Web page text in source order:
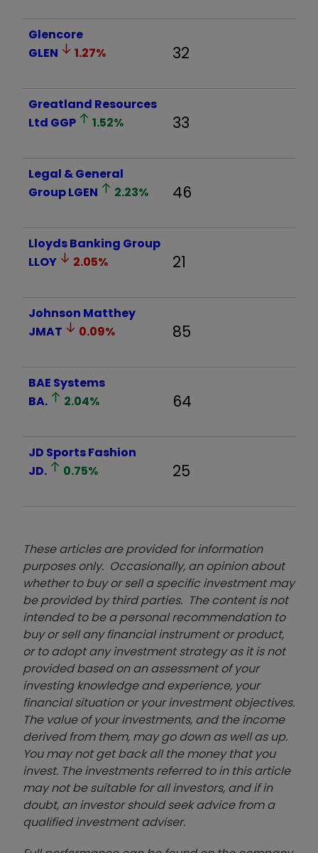
Glencore
GLEN
1.27% 32
Greatland Resources
Ltd GGP 1.52% 33
Legal & General
GroupLGEN 2.23% 46
Lloyds Banking Group
LLOY
2.05% 21
Johnson Matthey
JMAT
0.09% 85
BAE Systems
BA.
2.04% 64
JD Sports Fashion
JD.
0.75% 25
These articles are provided for information
purposes only. Occasionally, an opinion about
whether to buy or sell a specific investment may
be provided by third parties. The content is not
intended to be a personal recommendation to
buy or sell any financial instrument or product,
or to adopt any investment strategy as it is not
provided based on an assessment of your
investing knowledge and experience, your
financial situation or your investment objectives.
The value of your investments, and the income
derived from them, may go down as well as up.
You may not get back all the money that you
invest. The investments referred to in this article
may not be suitable for all investors, and if in
doubt, an investor should seek advice from a
qualified investment adviser.